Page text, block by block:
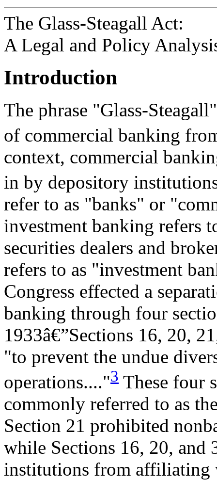
The Glass-Steagall Act:
A Legal and Policy
Introduction
The phrase "Glass-
of commercial banking
context, commercial
in by depository
refer to as "banks" or
investment banking refers
securities dealers and
refers to as "investment
Congress effected a
banking through four
1933â€”Sections 16, 20,
"to prevent the undue
operations...."3 These four
commonly referred to as
Section 21 prohibited
while Sections 16, 20, and
institutions from affiliating